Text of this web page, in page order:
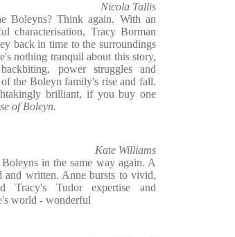
Nicola Tallis
Boleyns? Think again. With an
characterisation, Tracy Borman
back in time to the surroundings
nothing tranquil about this story,
power struggles and
the Boleyn family's rise and fall.
brilliant, if you buy one
of Boleyn.
Kate Williams
in the same way again. A
and written. Anne bursts to vivid,
Tracy's Tudor expertise and
world - wonderful